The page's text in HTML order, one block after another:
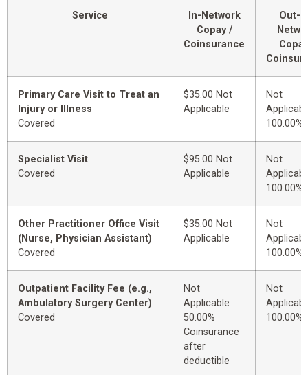
Service
In-Network
Copay /
Coinsurance
Out-
Primary Care Visit to Treat an
Injury or Illness
Covered
$35.00 Not
Applicable
Not
100.00%
Specialist Visit
Covered
$95.00 Not
Applicable
Not
100.00%
Other Practitioner Office Visit
(Nurse, Physician Assistant)
Covered
$35.00 Not
Applicable
Not
100.00%
Outpatient Facility Fee (e.g.,
Ambulatory Surgery Center)
Covered
Not
Applicable
50.00%
Coinsurance
after
deductible
Not
100.00%